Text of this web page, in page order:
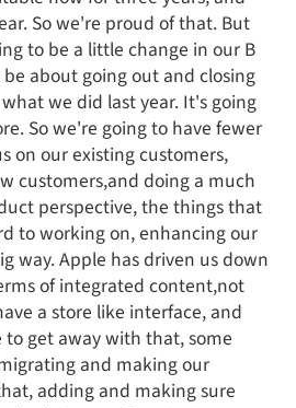
So we're proud of that. But
to be a little change in our B
about going out and closing
we did last year. It's going
So we're going to have fewer
on our existing customers,
customers,and doing a much
perspective, the things that
to working on, enhancing our
way. Apple has driven us down
of integrated content,not
a store like interface, and
to get away with that, some
and making our
adding and making sure